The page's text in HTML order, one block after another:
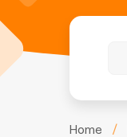
Home /